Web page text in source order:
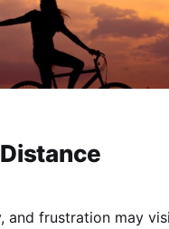
and frustration may